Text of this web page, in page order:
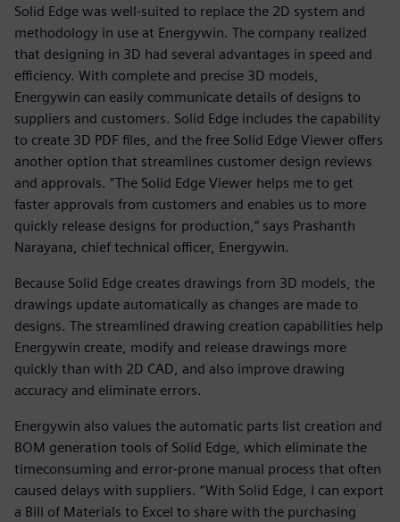
Solid Edge was well-suited to replace the 2D system and
methodology in use at Energywin. The company realized
that designing in 3D had several advantages in speed and
efficiency. With complete and precise 3D models,
Energywin can easily communicate details of designs to
suppliers and customers. Solid Edge includes the capability
to create 3D PDF files, and the free Solid Edge Viewer offers
another option that streamlines customer design reviews
and approvals. “The Solid Edge Viewer helps me to get
faster approvals from customers and enables us to more
quickly release designs for production,” says Prashanth
Narayana, chief technical officer, Energywin.
Because Solid Edge creates drawings from 3D models, the
drawings update automatically as changes are made to
designs. The streamlined drawing creation capabilities help
Energywin create, modify and release drawings more
quickly than with 2D CAD, and also improve drawing
accuracy and eliminate errors.
Energywin also values the automatic parts list creation and
BOM generation tools of Solid Edge, which eliminate the
timeconsuming and error-prone manual process that often
caused delays with suppliers. “With Solid Edge, I can export
a Bill of Materials to Excel to share with the purchasing